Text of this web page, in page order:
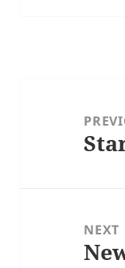
navigation
NEXT
Next